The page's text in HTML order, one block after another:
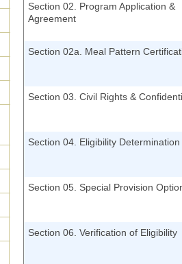
Section 02. Program Application &
Agreement
Section 02a. Meal Pattern
Section 03. Civil Rights &
Section 04. Eligibility Determination
Section 05. Special Provision
Section 06. Verification of Eligibility